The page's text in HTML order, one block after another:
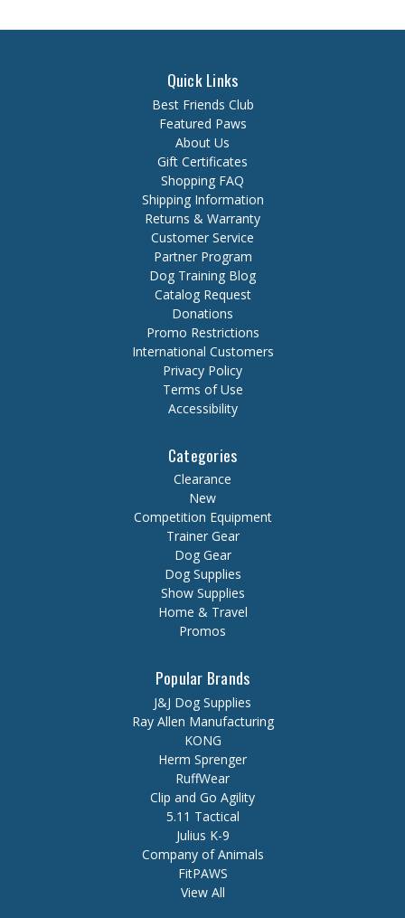
Quick Links
Best Friends Club
Featured Paws
About Us
Gift Certificates
Shopping FAQ
Shipping Information
Returns & Warranty
Customer Service
Partner Program
Dog Training Blog
Catalog Request
Donations
Promo Restrictions
International Customers
Privacy Policy
Terms of Use
Accessibility
Categories
Clearance
New
Competition Equipment
Trainer Gear
Dog Gear
Dog Supplies
Show Supplies
Home & Travel
Promos
Popular Brands
J&J Dog Supplies
Ray Allen Manufacturing
KONG
Herm Sprenger
RuffWear
Clip and Go Agility
5.11 Tactical
Julius K-9
Company of Animals
FitPAWS
View All